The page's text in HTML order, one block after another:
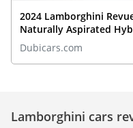
2024 Lamborghini
Naturally Aspirated
REVIEWED
Dubicars.com
Lamborghini cars